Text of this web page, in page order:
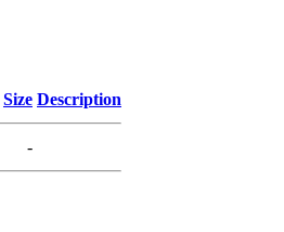
Size Description
-